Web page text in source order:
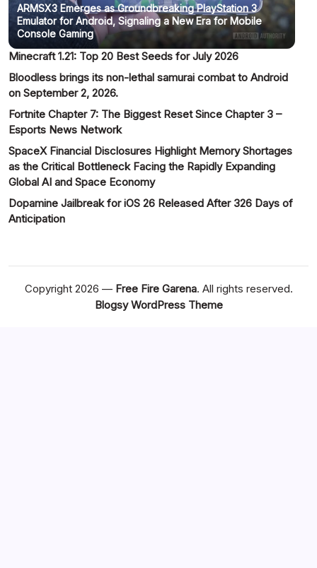
ARMSX3 Emerges as Groundbreaking PlayStation 3
Emulator for Android, Signaling a New Era for Mobile
Console Gaming
Minecraft 1.21: Top 20 Best Seeds for July 2026
Bloodless brings its non-lethal samurai combat to Android
on September 2, 2026.
Fortnite Chapter 7: The Biggest Reset Since Chapter 3 –
Esports News Network
SpaceX Financial Disclosures Highlight Memory Shortages
as the Critical Bottleneck Facing the Rapidly Expanding
Global AI and Space Economy
Dopamine Jailbreak for iOS 26 Released After 326 Days of
Anticipation
Copyright 2026 — Free Fire Garena. All rights reserved.
Blogsy WordPress Theme